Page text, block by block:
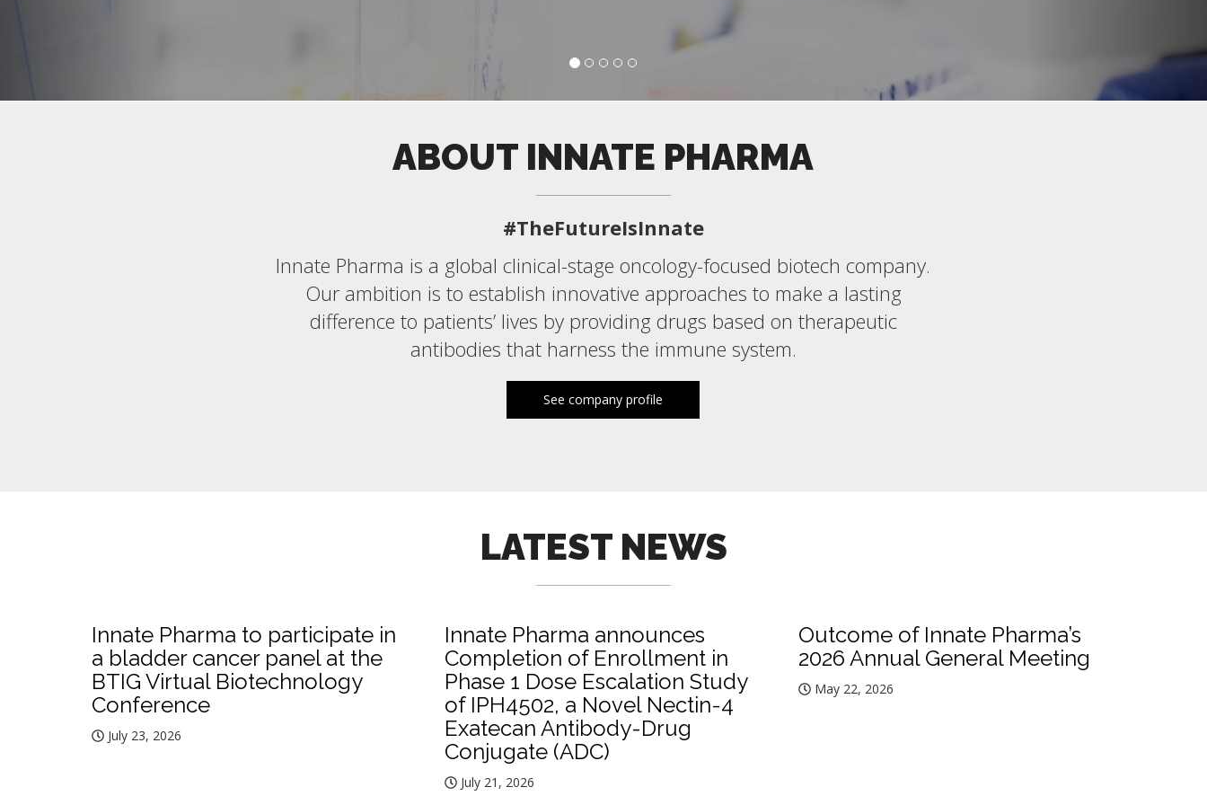
ABOUT INNATE PHARMA
#TheFutureIsInnate
Innate Pharma is a global clinical-stage oncology-focused biotech company.
Our ambition is to establish innovative approaches to make a lasting
difference to patients’ lives by providing drugs based on therapeutic
antibodies that harness the immune system.
See company profile
LATEST NEWS
Innate Pharma to participate in
a bladder cancer panel at the
BTIG Virtual Biotechnology
Conference
July 23, 2026
Innate Pharma announces
Completion of Enrollment in
Phase 1 Dose Escalation Study
of IPH4502, a Novel Nectin-4
Exatecan Antibody-Drug
Conjugate (ADC)
July 21, 2026
Outcome of Innate Pharma’s
2026 Annual General Meeting
May 22, 2026